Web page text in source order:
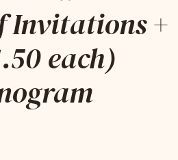
Invitations +
each)